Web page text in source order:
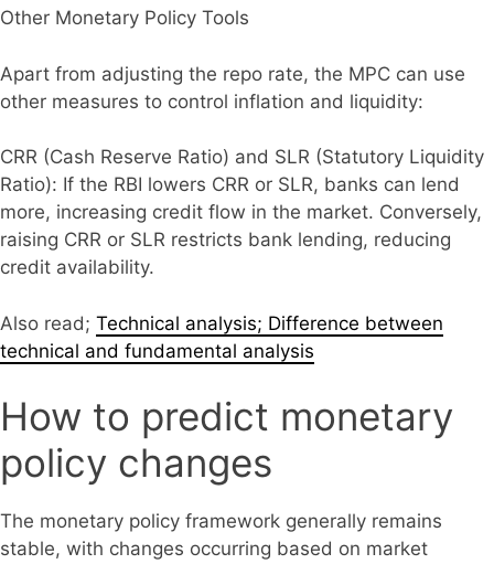
Other Monetary Policy Tools
Apart from adjusting the repo rate, the MPC can use
other measures to control inflation and liquidity:
CRR (Cash Reserve Ratio) and SLR (Statutory Liquidity
Ratio): If the RBI lowers CRR or SLR, banks can lend
more, increasing credit flow in the market. Conversely,
raising CRR or SLR restricts bank lending, reducing
credit availability.
Also read; Technical analysis; Difference between
technical and fundamental analysis
How to predict monetary
policy changes
The monetary policy framework generally remains
stable, with changes occurring based on market